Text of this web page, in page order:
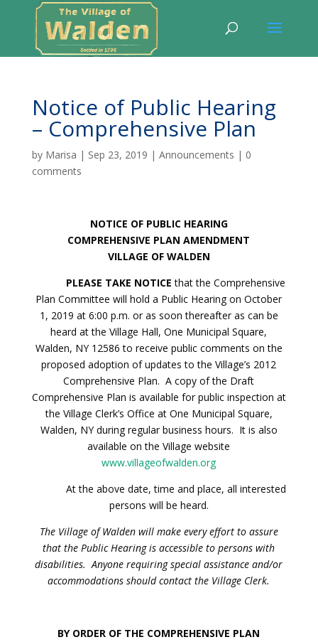
Notice of Public Hearing
– Comprehensive Plan
by Marisa | Sep 23, 2019 | Announcements | 0
comments
NOTICE OF PUBLIC HEARING
COMPREHENSIVE PLAN AMENDMENT
VILLAGE OF WALDEN
PLEASE TAKE NOTICEthat the Comprehensive
Plan Committee will hold a Public Hearing on October
1, 2019 at 6:00 p.m. or as soon thereafter as can be
heard at the Village Hall, One Municipal Square,
Walden, NY 12586 to receive public comments on the
proposed adoption of updates to the Village’s 2012
Comprehensive Plan. A copy of the Draft
Comprehensive Plan is available for public inspection at
the Village Clerk’s Office at One Municipal Square,
Walden, NY during regular business hours. It is also
available on the Village website
www.villageofwalden.org
At the above date, time and place, all interested
persons will be heard.
The Village of Walden will make every effort to assure
that the Public Hearing is accessible to persons with
disabilities. Anyone requiring special assistance and/or
accommodations should contact the Village Clerk.
BY ORDER OF THE COMPREHENSIVE PLAN